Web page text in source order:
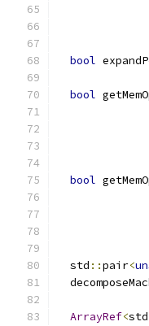
bool
bool
bool
  std
::pair<
ArrayRef<std